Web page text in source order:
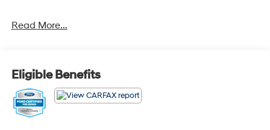
- Medium dark slate, cloth 40/20/40 split bench seat
- Power-sliding rear-window with defrost
- Trailer brake controller with smart trailer tow connector
- 17 forged polished aluminum wheels with bright hub
covers/center ornaments
Read More...
Eligible Benefits